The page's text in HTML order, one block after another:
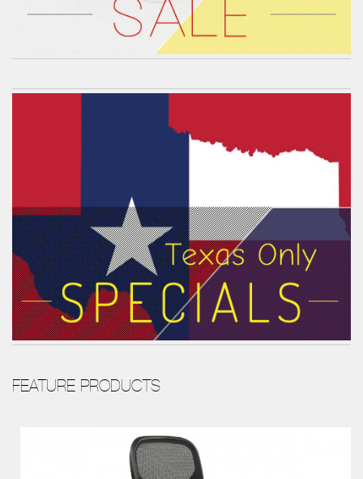
FEATURE PRODUCTS